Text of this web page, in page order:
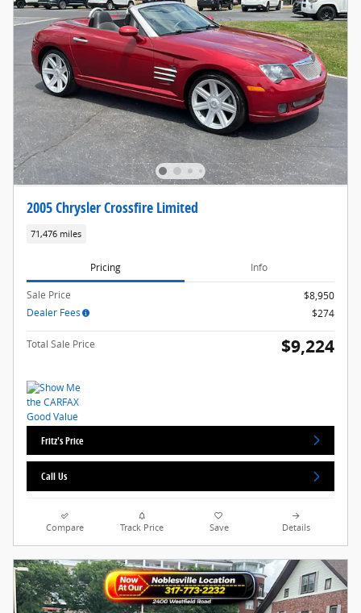
2005 Chrysler Crossfire Limited
71,476 miles
Pricing Info
Sale Price
$8,950
Dealer Fees
$274
Total Sale Price $9,224
Fritz's Price
Call Us
Compare Track Price Save Details